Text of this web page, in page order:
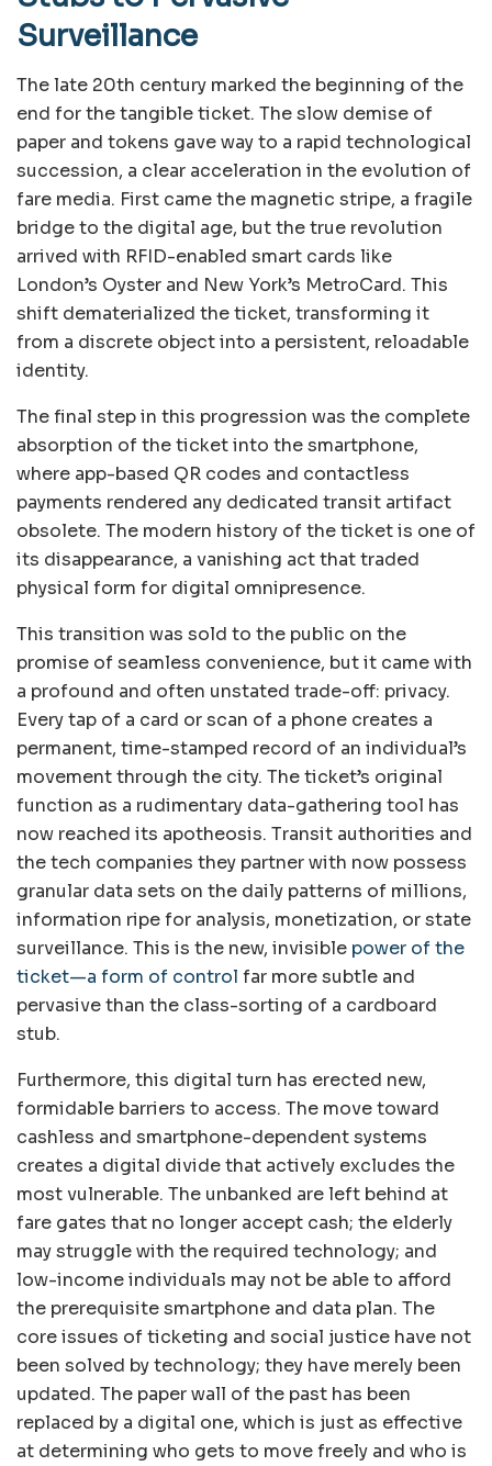
Surveillance
The late 20th century marked the beginning of the
end for the tangible ticket. The slow demise of
paper and tokens gave way to a rapid technological
succession, a clear acceleration in the evolution of
fare media. First came the magnetic stripe, a fragile
bridge to the digital age, but the true revolution
arrived with RFID-enabled smart cards like
London’s Oyster and New York’s MetroCard. This
shift dematerialized the ticket, transforming it
from a discrete object into a persistent, reloadable
identity.
The final step in this progression was the complete
absorption of the ticket into the smartphone,
where app-based QR codes and contactless
payments rendered any dedicated transit artifact
obsolete. The modern history of the ticket is one of
its disappearance, a vanishing act that traded
physical form for digital omnipresence.
This transition was sold to the public on the
promise of seamless convenience, but it came with
a profound and often unstated trade-off: privacy.
Every tap of a card or scan of a phone creates a
permanent, time-stamped record of an individual’s
movement through the city. The ticket’s original
function as a rudimentary data-gathering tool has
now reached its apotheosis. Transit authorities and
the tech companies they partner with now possess
granular data sets on the daily patterns of millions,
information ripe for analysis, monetization, or state
surveillance. This is the new, invisible power of the
ticket—a form of control far more subtle and
pervasive than the class-sorting of a cardboard
stub.
Furthermore, this digital turn has erected new,
formidable barriers to access. The move toward
cashless and smartphone-dependent systems
creates a digital divide that actively excludes the
most vulnerable. The unbanked are left behind at
fare gates that no longer accept cash; the elderly
may struggle with the required technology; and
low-income individuals may not be able to afford
the prerequisite smartphone and data plan. The
core issues of ticketing and social justice have not
been solved by technology; they have merely been
updated. The paper wall of the past has been
replaced by a digital one, which is just as effective
at determining who gets to move freely and who is